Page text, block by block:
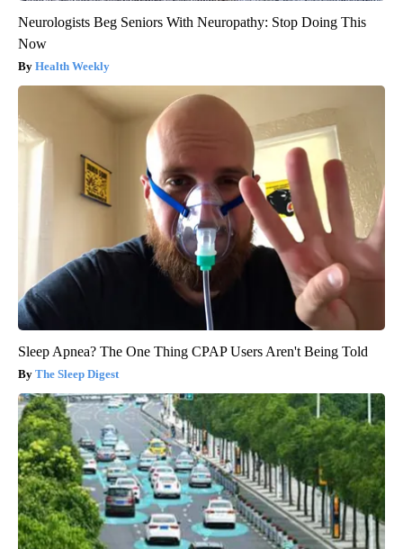
Neurologists Beg Seniors With Neuropathy: Stop Doing This
Now
Health Weekly
Sleep Apnea? The One Thing CPAP Users Aren't Being Told
The Sleep Digest